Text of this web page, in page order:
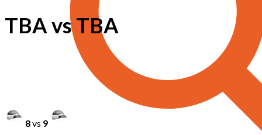
TBA vs TBA
8vs 9